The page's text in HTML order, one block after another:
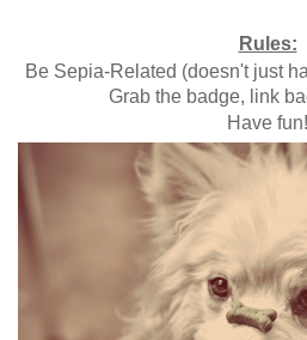
Rules:
Be Sepia-Related (doesn't just
Grab the badge, link
Have fun!